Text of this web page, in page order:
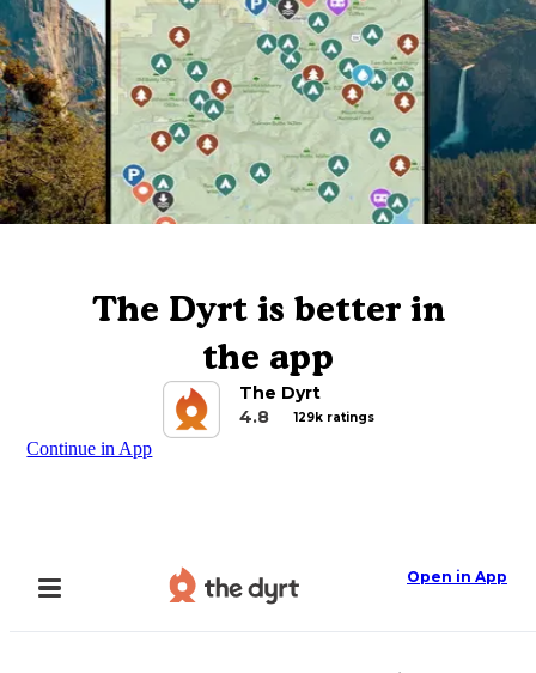
The Dyrt is better in
the app
The Dyrt
4.8
129k ratings
Continue in App
Open in App